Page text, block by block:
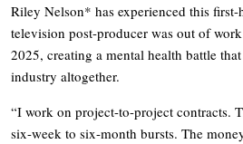
Riley Nelson* has experienced this
television post-producer was out of
2025, creating a mental health battle
industry altogether.
“I work on project-to-project contracts.
six-week to six-month bursts. The